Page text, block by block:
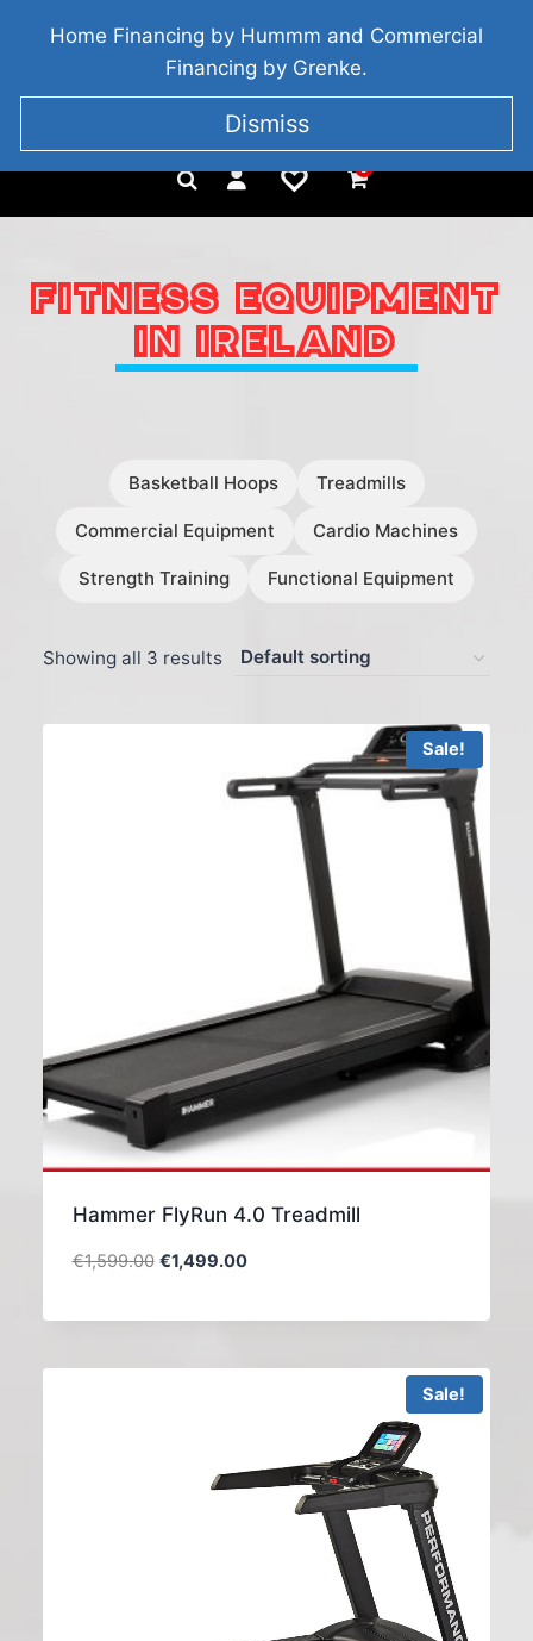
BRIDGETOWN, COUNTY WEXFORD, IRELAND
+353 857 186 828
0
FITNESS EQUIPMENT
IN IRELAND
Basketball Hoops Treadmills
Commercial Equipment Cardio Machines
Strength Training Functional Equipment
Showing all 3 results
Sale!
Hammer FlyRun 4.0 Treadmill
€1,599.00 €1,499.00
Sale!
Home Financing by Hummm and Commercial
Financing by Grenke.
Dismiss